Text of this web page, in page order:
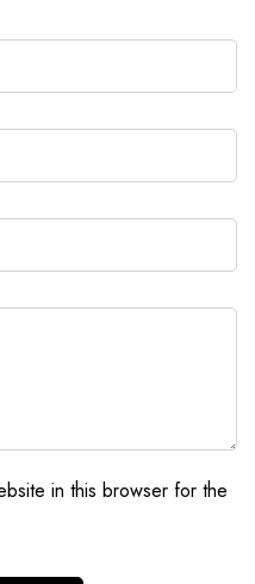
in this browser for the